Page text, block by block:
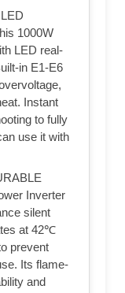
1000W
LED real-
in E1-E6
Instant
to fully
use it with
Inverter
silent
at 42℃
prevent
Its flame-
and